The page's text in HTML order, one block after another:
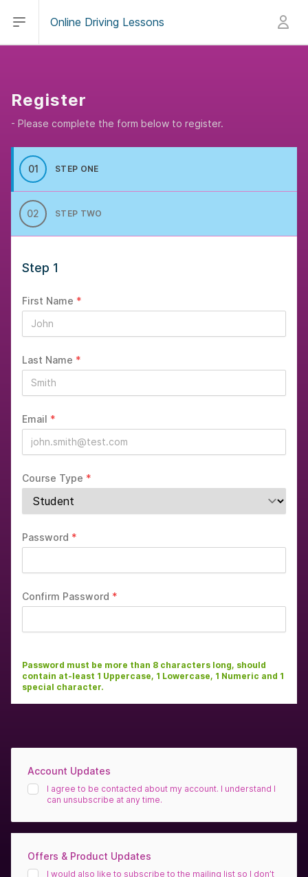
Open main menu
Online Driving Lessons Sign in
Register
- Please complete the form below to register.
01 STEP ONE
02 STEP TWO
Step 1
First Name *
Last Name *
Email *
Course Type *
Password *
Confirm Password *
Password must be more than 8 characters long, should
contain at-least 1 Uppercase, 1 Lowercase, 1 Numeric and 1
special character.
Account Updates
I agree to be contacted about my account. I understand I
can unsubscribe at any time.
Offers & Product Updates
I would also like to subscribe to the mailing list so I don’t